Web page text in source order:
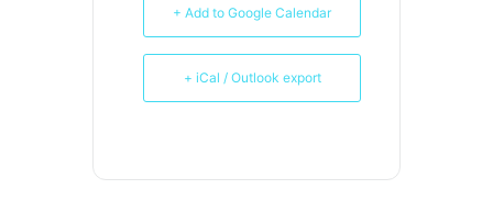
+ Add to Google Calendar
+ iCal / Outlook export